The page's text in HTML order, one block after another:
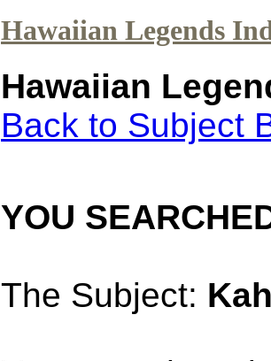
Hawaiian Legends
Hawaiian
Back to Subject
YOU
The Subject: